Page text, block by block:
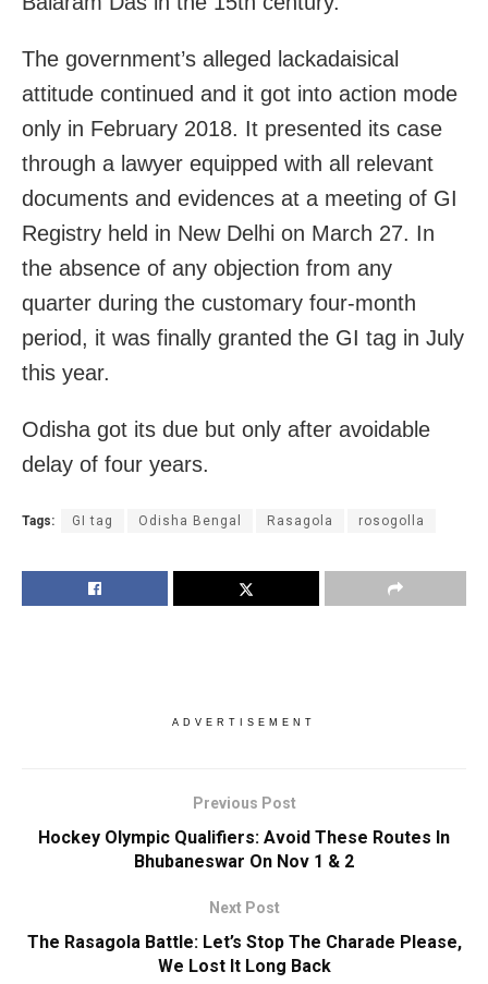
The government’s alleged lackadaisical
attitude continued and it got into action mode
only in February 2018. It presented its case
through a lawyer equipped with all relevant
documents and evidences at a meeting of GI
Registry held in New Delhi on March 27. In
the absence of any objection from any
quarter during the customary four-month
period, it was finally granted the GI tag in July
this year.
Odisha got its due but only after avoidable
delay of four years.
Tags: GI tag Odisha Bengal Rasagola rosogolla
ADVERTISEMENT
Previous Post
Hockey Olympic Qualifiers: Avoid These Routes In
Bhubaneswar On Nov 1 & 2
Next Post
The Rasagola Battle: Let’s Stop The Charade Please,
We Lost It Long Back